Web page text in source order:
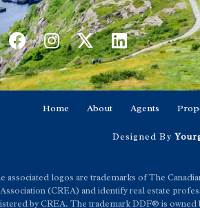
Home About Agents
Designed By
logos are trademarks of The
Association (CREA) and identify real estate
by CREA. The trademark DDF® is